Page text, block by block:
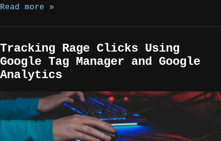
Read more »
Tracking Rage Clicks Using
Google Tag Manager and Google
Analytics